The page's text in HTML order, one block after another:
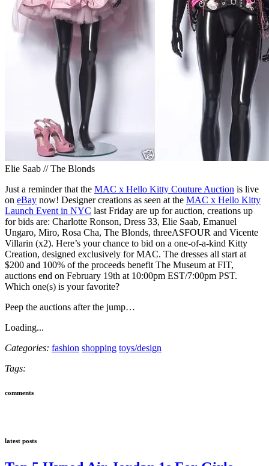
Elie Saab // The Blonds
Just a reminder that the MAC x Hello Kitty Couture Auction is live
on eBay now! Designer creations as seen at the MAC x Hello Kitty
Launch Event in NYC last Friday are up for auction, creations up
for bids are: Charlotte Ronson, Dress 33, Elie Saab, Emanuel
Ungaro, Miro, Rosa Cha, The Blonds, threeASFOUR and Vicente
Villarin (x2). Here’s your chance to bid on a one-of-a-kind Kitty
Creation, designed exclusively for MAC. The dresses all start at
$200 and 100% of the proceeds benefit The Museum at FIT,
auctions end on February 19th at 10:00pm EST/7:00pm PST.
Which one(s) is your favorite?
Peep the auctions after the jump…
Loading...
Categories: fashion shopping toys/design
Tags:
comments
latest posts